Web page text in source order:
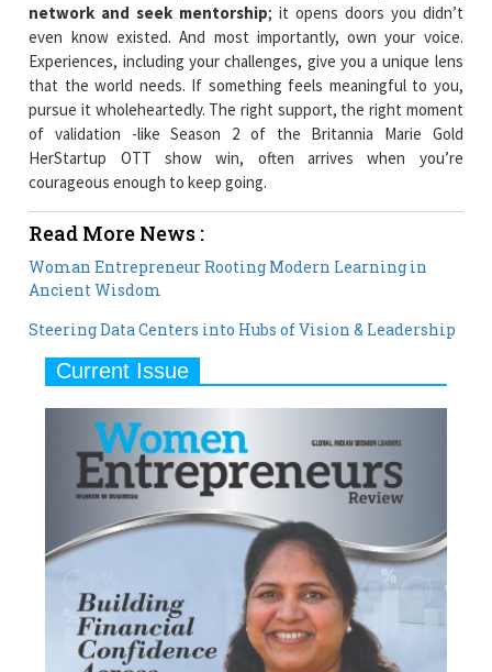
network and seek mentorship; it opens doors you didn’t
even know existed. And most importantly, own your voice.
Experiences, including your challenges, give you a unique lens
that the world needs. If something feels meaningful to you,
pursue it wholeheartedly. The right support, the right moment
of validation -like Season 2 of the Britannia Marie Gold
HerStartup OTT show win, often arrives when you’re
courageous enough to keep going.
Read More News :
Woman Entrepreneur Rooting Modern Learning in
Ancient Wisdom
Steering Data Centers into Hubs of Vision & Leadership
Current Issue